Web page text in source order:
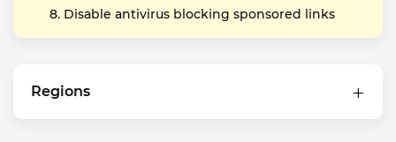
Disable antivirus blocking sponsored links
Regions